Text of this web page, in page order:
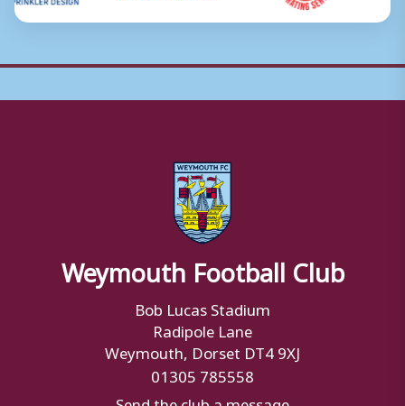
Weymouth Football Club
Bob Lucas Stadium
Radipole Lane
Weymouth, Dorset DT4 9XJ
01305 785558